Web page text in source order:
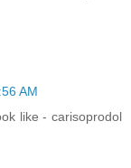
AM
like - carisoprodol